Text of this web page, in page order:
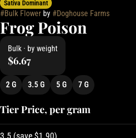
Sativa Dominant
#Bulk Flower by #Doghouse Farms
Frog Poison
Bulk · by weight
$6.67
2 G 3.5 G 5 G 7 G
Tier Price, per gram
3.5 (save $1.90)